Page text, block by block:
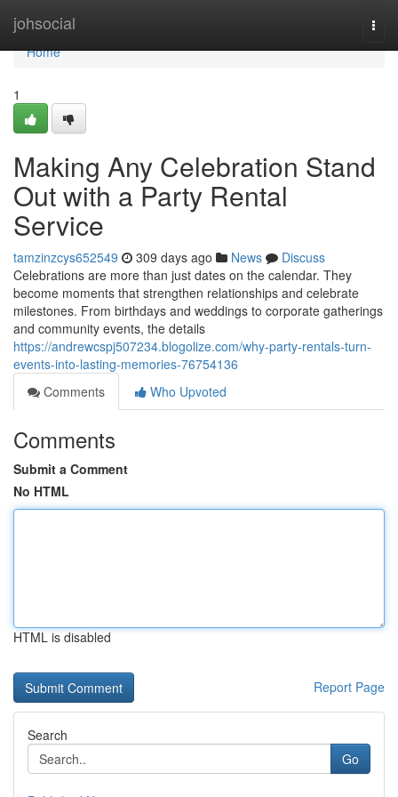
johsocial
Home
Home
1
Making Any Celebration Stand
Out with a Party Rental
Service
tamzinzcys652549 309 days ago News
Discuss
Celebrations are more than just dates on the calendar. They
become moments that strengthen relationships and celebrate
milestones. From birthdays and weddings to corporate gatherings
and community events, the details
https://andrewcspj507234.blogolize.com/why-party-rentals-turn-
events-into-lasting-memories-76754136
Comments
Who Upvoted
Comments
Submit a Comment
No HTML
HTML is disabled
Report Page
Search
Go